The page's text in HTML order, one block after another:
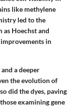
like methylene
led to the
as Hoechst and
in
a deeper
the evolution of
did the dyes, paving
examining gene